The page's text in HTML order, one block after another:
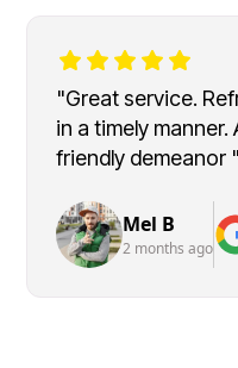
"Great service.
in a timely
friendly demeanor "
Mel B
2 months ago